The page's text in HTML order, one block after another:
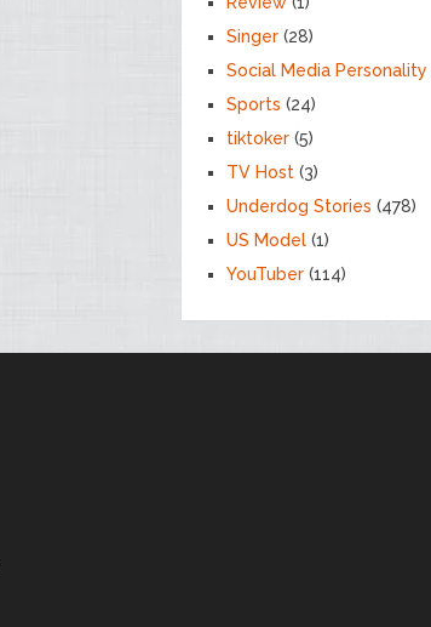
Singer (28)
Social Media Personality
Sports (24)
tiktoker (5)
TV Host (3)
Underdog Stories (478)
US Model (1)
YouTuber (114)